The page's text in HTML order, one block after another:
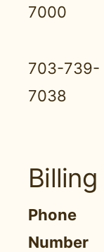
7000
703-739-
7038
Phone
Number